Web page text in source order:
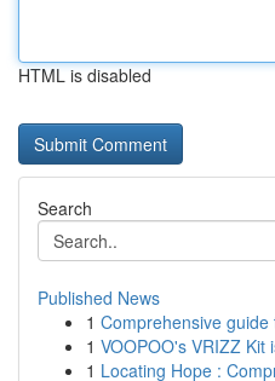
HTML is disabled
Search
Published News
1 Comprehensive
1 VOOPOO's VRIZZ Kit
1 Locating Hope :